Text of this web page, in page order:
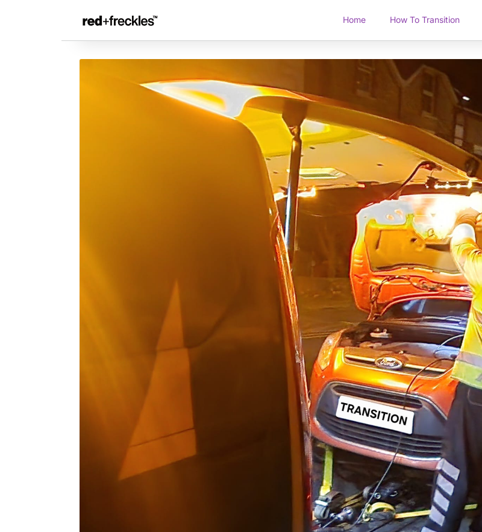
Home How To Transition